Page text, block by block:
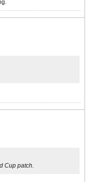
Cup patch.